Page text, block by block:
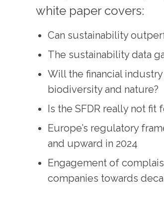
white paper covers:
Can sustainability
The sustainability data
Will the financial
biodiversity and nature?
Is the SFDR really not fit
Europe’s regulatory
and upward in 2024
Engagement of
companies towards